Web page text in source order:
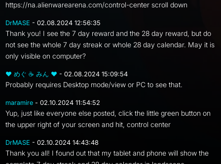
https://na.alienwarearena.com/control-center scroll down
DrMASE - 02.08.2024 12:56:35
Thank you! I see the 7 day reward and the 28 day reward, but do
not see the whole 7 day streak or whole 28 day calendar. May it is
only visible on computer?
❤ めぐ ☕ みん ❤ - 02.08.2024 15:09:54
Probably requires Desktop mode/view or PC to see that.
maramire - 02.10.2024 11:54:52
Yup, just like everyone else posted, click the little green button on
the upper right of your screen and hit, control center
DrMASE - 02.10.2024 14:43:48
Thank you all! I found out that my tablet and phone will show the